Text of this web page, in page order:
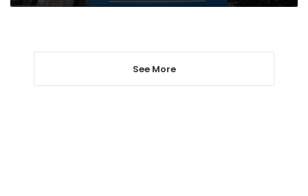
See More